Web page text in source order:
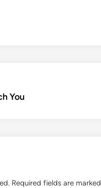
You
Required fields are marked